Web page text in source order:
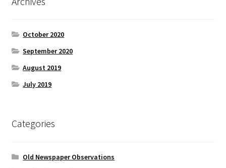
October 2020
September 2020
August 2019
July 2019
Categories
Old Newspaper Observations